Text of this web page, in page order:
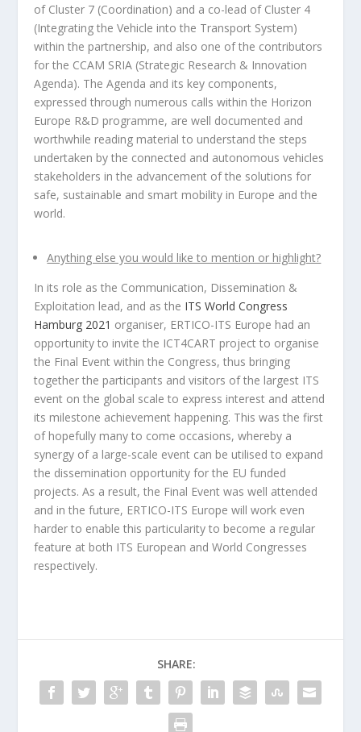
of Cluster 7 (Coordination) and a co-lead of Cluster 4
(Integrating the Vehicle into the Transport System)
within the partnership, and also one of the contributors
for the CCAM SRIA (Strategic Research & Innovation
Agenda). The Agenda and its key components,
expressed through numerous calls within the Horizon
Europe R&D programme, are well documented and
worthwhile reading material to understand the steps
undertaken by the connected and autonomous vehicles
stakeholders in the advancement of the solutions for
safe, sustainable and smart mobility in Europe and the
world.
Anything else you would like to mention or highlight?
In its role as the Communication, Dissemination &
Exploitation lead, and as the ITS World Congress
Hamburg 2021 organiser, ERTICO-ITS Europe had an
opportunity to invite the ICT4CART project to organise
the Final Event within the Congress, thus bringing
together the participants and visitors of the largest ITS
event on the global scale to express interest and attend
its milestone achievement happening. This was the first
of hopefully many to come occasions, whereby a
synergy of a large-scale event can be utilised to expand
the dissemination opportunity for the EU funded
projects. As a result, the Final Event was well attended
and in the future, ERTICO-ITS Europe will work even
harder to enable this particularity to become a regular
feature at both ITS European and World Congresses
respectively.
SHARE: